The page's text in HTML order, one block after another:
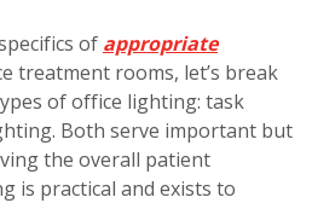
of appropriate
treatment rooms, let’s break
of office lighting: task
Both serve important but
the overall patient
is practical and exists to